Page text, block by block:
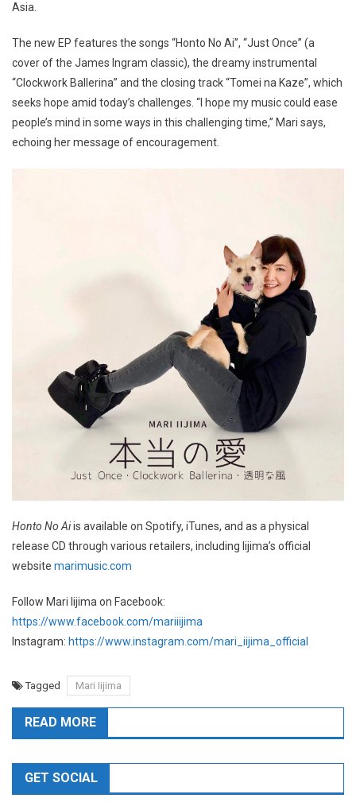
Asia.
The new EP features the songs “Honto No Ai”, “Just Once” (a
cover of the James Ingram classic), the dreamy instrumental
“Clockwork Ballerina” and the closing track “Tomei na Kaze”, which
seeks hope amid today’s challenges. “I hope my music could ease
people’s mind in some ways in this challenging time,” Mari says,
echoing her message of encouragement.
Honto No Aiis available on Spotify, iTunes, and as a physical
release CD through various retailers, including Iijima’s official
website marimusic.com
Follow Mari Iijima on Facebook:
https://www.facebook.com/mariiijima
Instagram: https://www.instagram.com/mari_iijima_official
Tagged Mari Iijima
READ MORE
GET SOCIAL